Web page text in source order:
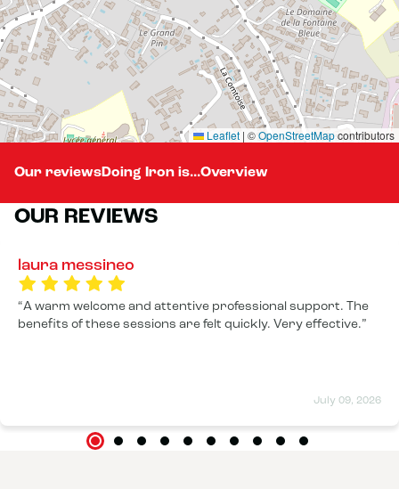
Leaflet | ©OpenStreetMapcontributors
Our reviewsDoing Iron is...Overview
OUR REVIEWS
laura messineo
July 09, 2026
A warm welcome and attentive professional support. The
benefits of these sessions are felt quickly. Very effective.